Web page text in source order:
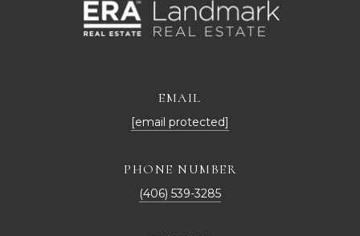
EMAIL
[email protected]
PHONE NUMBER
(406) 539-3285